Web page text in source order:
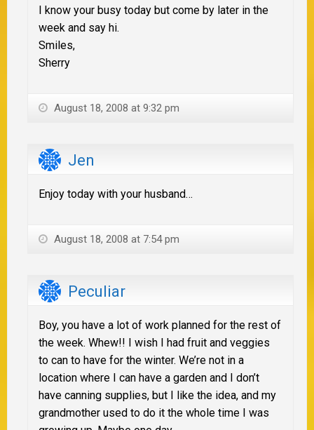
I know your busy today but come by later in the
week and say hi.
Smiles,
Sherry
August 18, 2008 at 9:32 pm
Jen
Enjoy today with your husband…
August 18, 2008 at 7:54 pm
Peculiar
Boy, you have a lot of work planned for the rest of
the week. Whew!! I wish I had fruit and veggies
to can to have for the winter. We’re not in a
location where I can have a garden and I don’t
have canning supplies, but I like the idea, and my
grandmother used to do it the whole time I was